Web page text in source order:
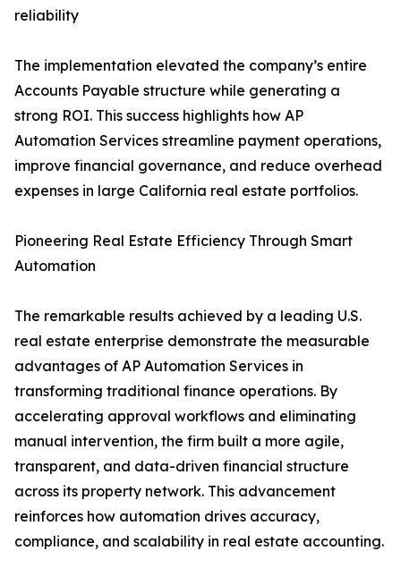
reliability
The implementation elevated the company’s entire
Accounts Payable structure while generating a
strong ROI. This success highlights how AP
Automation Services streamline payment operations,
improve financial governance, and reduce overhead
expenses in large California real estate portfolios.
Pioneering Real Estate Efficiency Through Smart
Automation
The remarkable results achieved by a leading U.S.
real estate enterprise demonstrate the measurable
advantages of AP Automation Services in
transforming traditional finance operations. By
accelerating approval workflows and eliminating
manual intervention, the firm built a more agile,
transparent, and data-driven financial structure
across its property network. This advancement
reinforces how automation drives accuracy,
compliance, and scalability in real estate accounting.